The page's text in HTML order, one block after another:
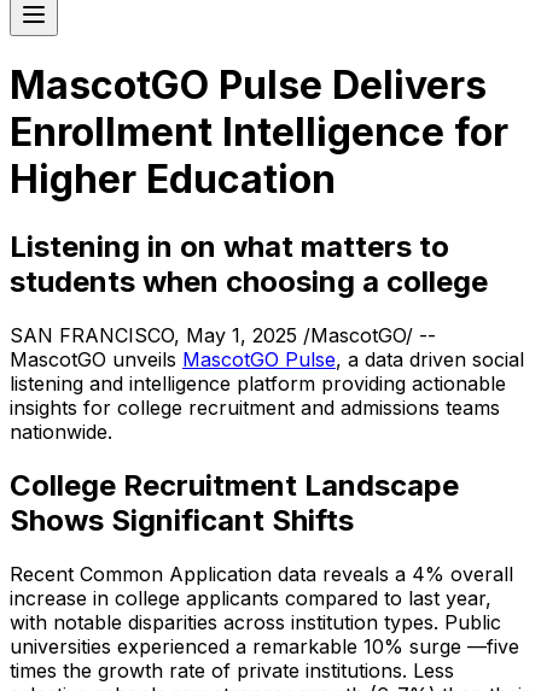
MascotGO Pulse Delivers
Enrollment Intelligence for
Higher Education
Listening in on what matters to
students when choosing a college
SAN FRANCISCO, May 1, 2025 /MascotGO/ --
MascotGO unveils MascotGO Pulse, a data driven social
listening and intelligence platform providing actionable
insights for college recruitment and admissions teams
nationwide.
College Recruitment Landscape
Shows Significant Shifts
Recent Common Application data reveals a 4% overall
increase in college applicants compared to last year,
with notable disparities across institution types. Public
universities experienced a remarkable 10% surge —five
times the growth rate of private institutions. Less